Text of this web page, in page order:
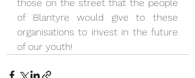
those on the street that the people
of Blantyre would give to these
organisations to invest in the future
of our youth!